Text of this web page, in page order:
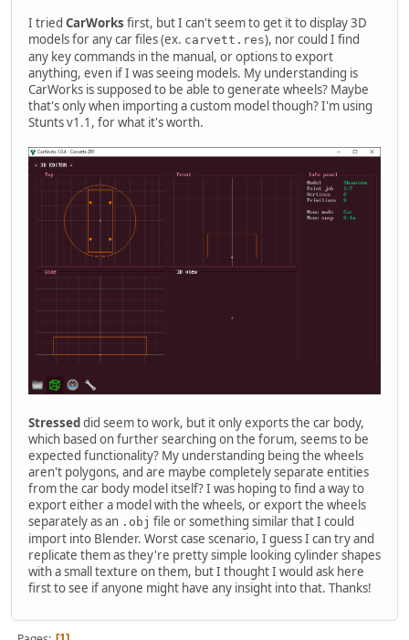
I tried CarWorks first, but I can't seem to get it to display 3D
models for any car files (ex. carvett.res), nor could I find
any key commands in the manual, or options to export
anything, even if I was seeing models. My understanding is
CarWorks is supposed to be able to generate wheels? Maybe
that's only when importing a custom model though? I'm using
Stunts v1.1, for what it's worth.
Stresseddid seem to work, but it only exports the car body,
which based on further searching on the forum, seems to be
expected functionality? My understanding being the wheels
aren't polygons, and are maybe completely separate entities
from the car body model itself? I was hoping to find a way to
export either a model with the wheels, or export the wheels
separately as an .obj file or something similar that I could
import into Blender. Worst case scenario, I guess I can try and
replicate them as they're pretty simple looking cylinder shapes
with a small texture on them, but I thought I would ask here
first to see if anyone might have any insight into that. Thanks!